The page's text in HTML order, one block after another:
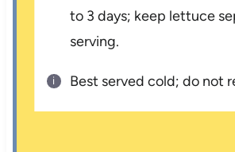
to 3 days; keep lettuce
serving.
Best served cold; do not